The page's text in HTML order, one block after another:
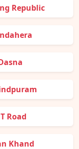
Republic
Road
Khand